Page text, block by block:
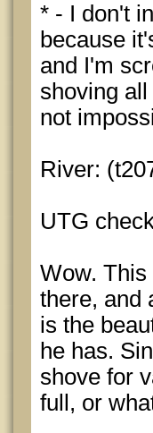
* - I don't
because
and I'm
shoving
not
River:
UTG
Wow. This
there, and
is the
he has.
shove for
full, or